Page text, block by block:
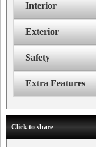
Interior
Exterior
Safety
Extra Features
Click to share